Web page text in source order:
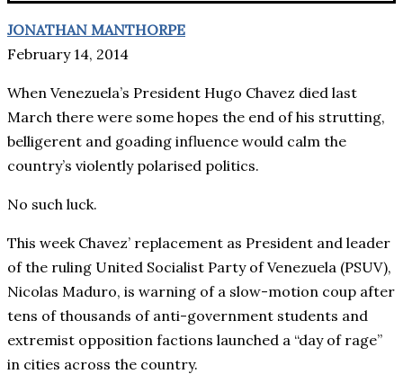
JONATHAN MANTHORPE
February 14, 2014
When Venezuela’s President Hugo Chavez died last
March there were some hopes the end of his strutting,
belligerent and goading influence would calm the
country’s violently polarised politics.
No such luck.
This week Chavez’ replacement as President and leader
of the ruling United Socialist Party of Venezuela (PSUV),
Nicolas Maduro, is warning of a slow-motion coup after
tens of thousands of anti-government students and
extremist opposition factions launched a “day of rage”
in cities across the country.